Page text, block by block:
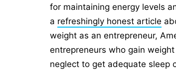
for maintaining energy levels
a refreshingly honest article
weight as an entrepreneur,
entrepreneurs who gain
neglect to get adequate sleep